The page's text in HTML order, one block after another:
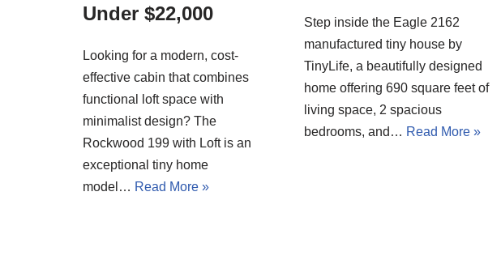
Under $22,000
Looking for a modern, cost-
effective cabin that combines
functional loft space with
minimalist design? The
Rockwood 199 with Loft is an
exceptional tiny home
model… Read More »
Step inside the Eagle 2162
manufactured tiny house by
TinyLife, a beautifully designed
home offering 690 square feet of
living space, 2 spacious
bedrooms, and… Read More »